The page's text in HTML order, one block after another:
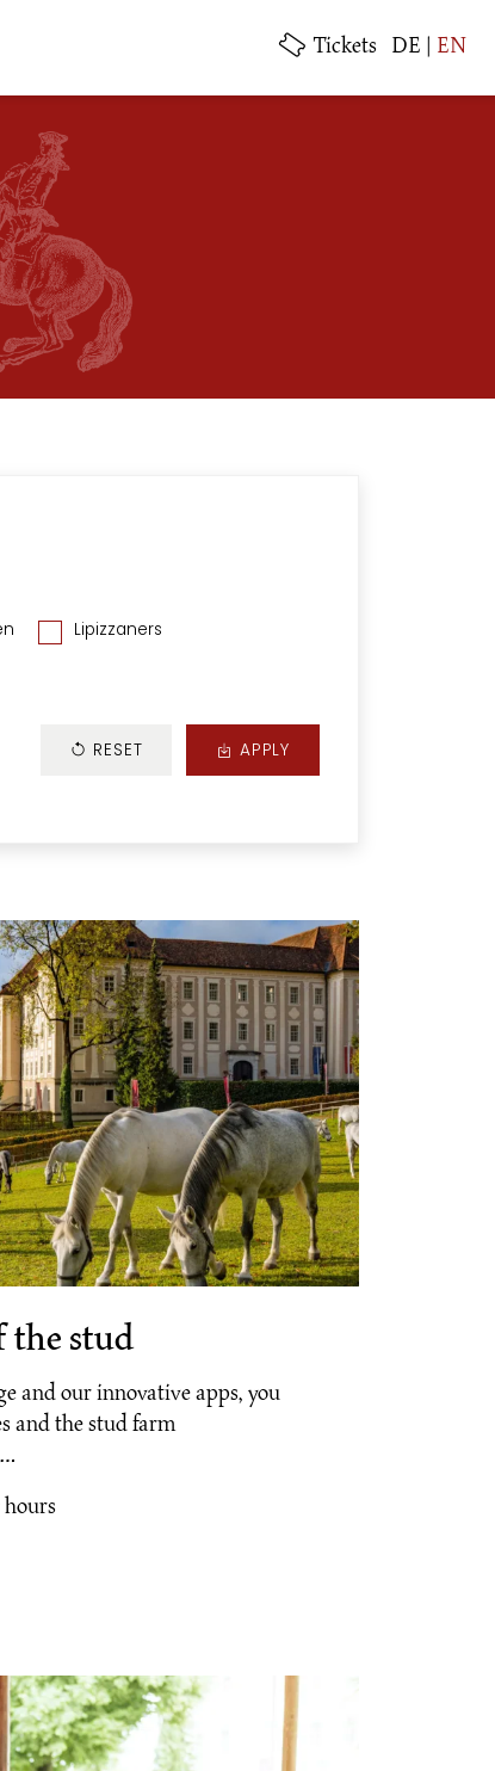
Tickets DE EN
Lipizzaners
RESET APPLY
the stud
and our innovative apps, you
and the stud farm